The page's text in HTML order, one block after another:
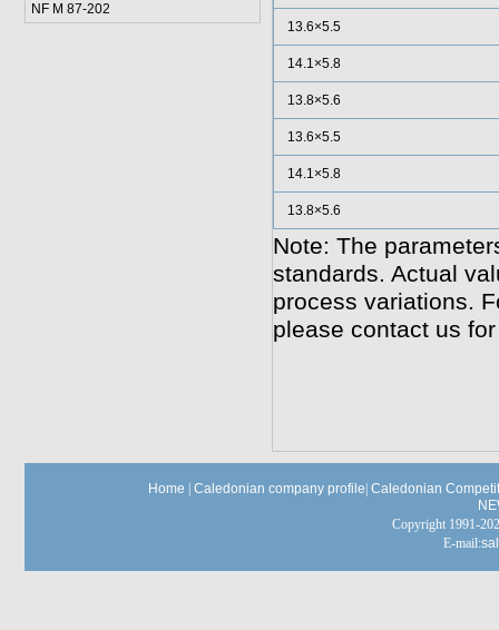
NF M 87-202
13.6×5.5
14.1×5.8
13.8×5.6
13.6×5.5
14.1×5.8
13.8×5.6
Note: The
standards. Actual
process variations.
please contact us
Home Caledonian company profile Caledonian
Copyright 1991-
E-mail: